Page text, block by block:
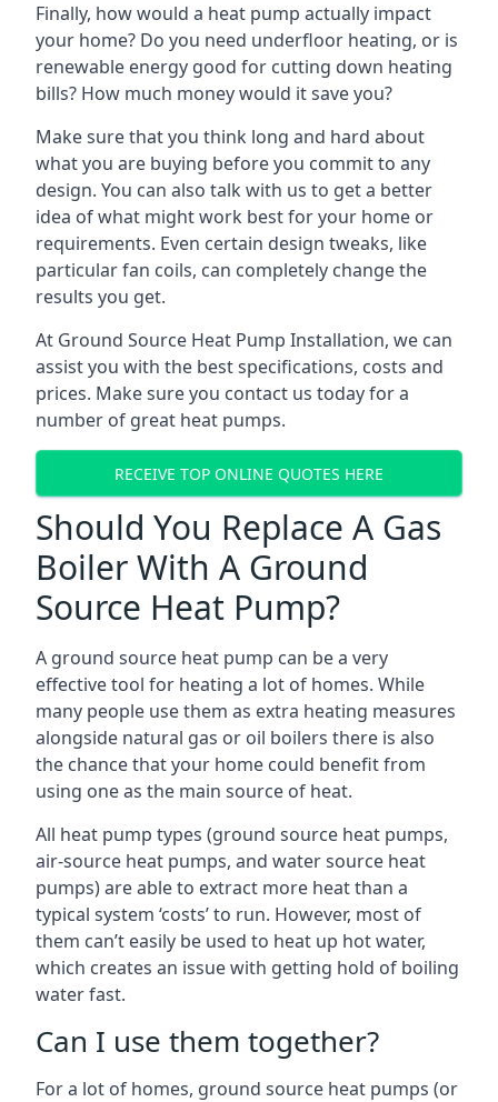
Finally, how would a heat pump actually impact
your home? Do you need underfloor heating, or is
renewable energy good for cutting down heating
bills? How much money would it save you?
Make sure that you think long and hard about
what you are buying before you commit to any
design. You can also talk with us to get a better
idea of what might work best for your home or
requirements. Even certain design tweaks, like
particular fan coils, can completely change the
results you get.
At Ground Source Heat Pump Installation, we can
assist you with the best specifications, costs and
prices. Make sure you contact us today for a
number of great heat pumps.
RECEIVE TOP ONLINE QUOTES HERE
Should You Replace A Gas
Boiler With A Ground
Source Heat Pump?
A ground source heat pump can be a very
effective tool for heating a lot of homes. While
many people use them as extra heating measures
alongside natural gas or oil boilers there is also
the chance that your home could benefit from
using one as the main source of heat.
All heat pump types (ground source heat pumps,
air-source heat pumps, and water source heat
pumps) are able to extract more heat than a
typical system ‘costs’ to run. However, most of
them can’t easily be used to heat up hot water,
which creates an issue with getting hold of boiling
water fast.
Can I use them together?
For a lot of homes, ground source heat pumps (or